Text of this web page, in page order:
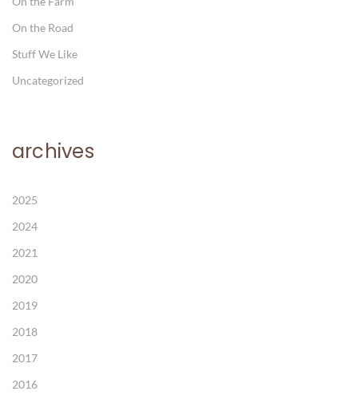
On the Road
Stuff We Like
Uncategorized
archives
2025
2024
2021
2020
2019
2018
2017
2016